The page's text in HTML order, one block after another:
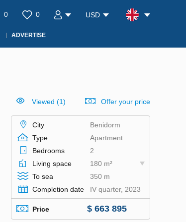
0 0 USD
ADVERTISE
Viewed (1) Offer your price
City
Benidorm
Type
Apartment
Bedrooms
2
Living space
180 m²
To sea
350 m
Completion date
IV quarter, 2023
Price $ 663 895